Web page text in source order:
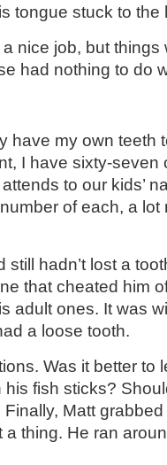
tongue stuck to the
nice job, but things
had nothing to do
have my own teeth
I have sixty-seven
to our kids’
of each, a lot
hadn’t lost a
that cheated him
adult ones. It was
a loose tooth.
Was it better to
fish sticks?
Matt
thing. He ran